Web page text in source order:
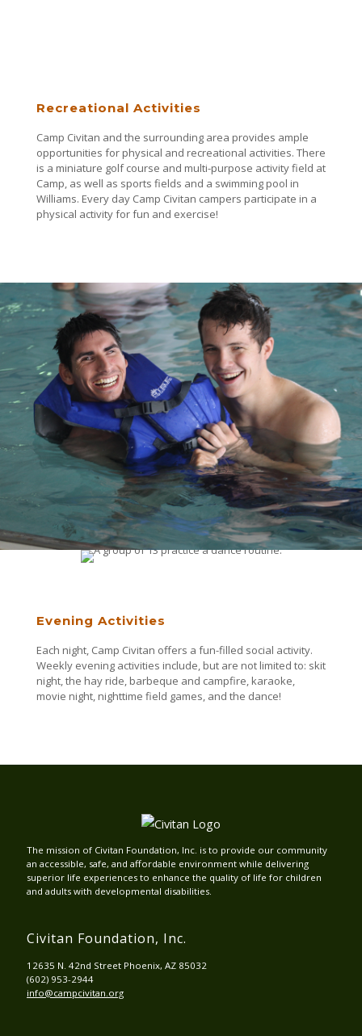
Recreational Activities
Camp Civitan and the surrounding area provides ample
opportunities for physical and recreational activities. There
is a miniature golf course and multi-purpose activity field at
Camp, as well as sports fields and a swimming pool in
Williams. Every day Camp Civitan campers participate in a
physical activity for fun and exercise!
Evening Activities
Each night, Camp Civitan offers a fun-filled social activity.
Weekly evening activities include, but are not limited to: skit
night, the hay ride, barbeque and campfire, karaoke,
movie night, nighttime field games, and the dance!
The mission of Civitan Foundation, Inc. is to provide our community
an accessible, safe, and affordable environment while delivering
superior life experiences to enhance the quality of life for children
and adults with developmental disabilities.
Civitan Foundation, Inc.
12635 N. 42nd Street Phoenix, AZ 85032
(602) 953-2944
info@campcivitan.org